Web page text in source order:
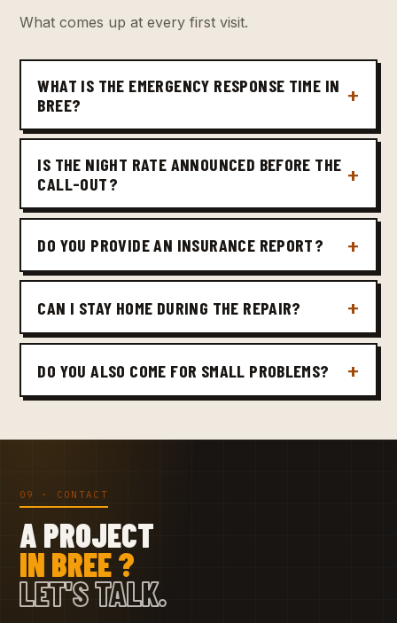
What comes up at every first visit.
WHAT IS THE EMERGENCY RESPONSE TIME IN
BREE?
IS THE NIGHT RATE ANNOUNCED BEFORE THE
CALL-OUT?
DO YOU PROVIDE AN INSURANCE REPORT?
CAN I STAY HOME DURING THE REPAIR?
DO YOU ALSO COME FOR SMALL PROBLEMS?
09 · CONTACT
A PROJECT
IN BREE ?
LET'S TALK.